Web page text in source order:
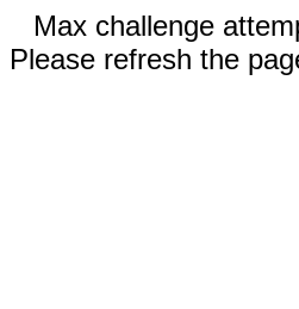
Max challenge
Please refresh the